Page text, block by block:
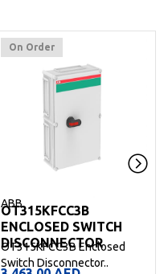
On Order
ABB
OT315KFCC3B
ENCLOSED SWITCH
DISCONNECTOR
OT315KFCC3B Enclosed
Switch Disconnector..